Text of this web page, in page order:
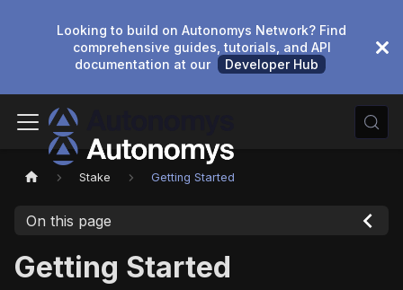
Looking to build on Autonomys Network? Find
comprehensive guides, tutorials, and API
documentation at our
Developer Hub
Stake Getting Started
On this page
Getting Started